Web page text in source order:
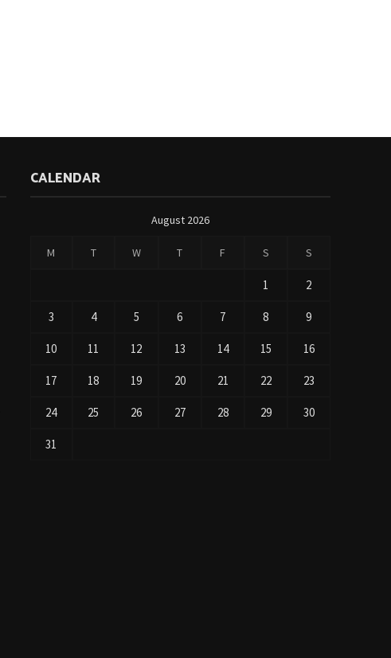
CALENDAR
August 2026
M T W T F S S
1 2
3 4 5 6 7 8 9
10 11 12 13 14 15 16
17 18 19 20 21 22 23
24 25 26 27 28 29 30
31